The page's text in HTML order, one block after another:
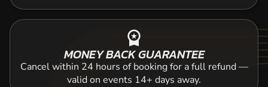
workspace_premium
MONEY BACK GUARANTEE
Cancel within 24 hours of booking for a full refund —
valid on events 14+ days away.